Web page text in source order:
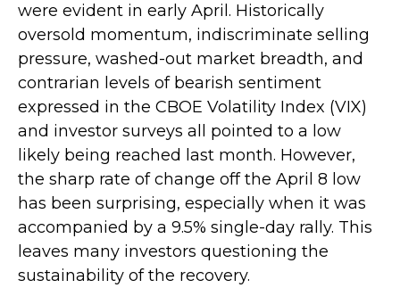
were evident in early April. Historically
oversold momentum, indiscriminate selling
pressure, washed-out market breadth, and
contrarian levels of bearish sentiment
expressed in the CBOE Volatility Index (VIX)
and investor surveys all pointed to a low
likely being reached last month. However,
the sharp rate of change off the April 8 low
has been surprising, especially when it was
accompanied by a 9.5% single-day rally. This
leaves many investors questioning the
sustainability of the recovery.